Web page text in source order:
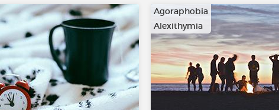
Agoraphobia
Alexithymia
…